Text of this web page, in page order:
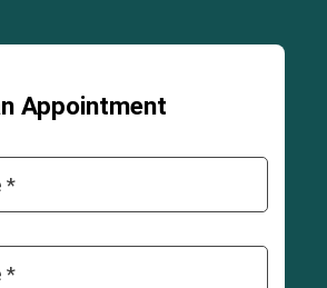
Appointment
*
*